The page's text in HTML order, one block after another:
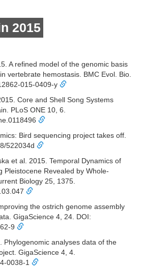
2015
A refined model of the genomic basis
vertebrate hemostasis. BMC Evol. Bio.
015-0409-y
Core and Shell Song Systems
PLoS ONE 10, 6.
Bird sequencing project takes off.
522034d
et al. 2015. Temporal Dynamics of
Pleistocene Revealed by Whole-
Biology 25, 1375.
the ostrich genome assembly
GigaScience 4, 24. DOI:
9
Phylogenomic analyses data of the
GigaScience 4, 4.
0038-1